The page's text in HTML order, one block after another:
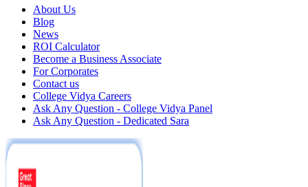
About Us
Blog
News
ROI Calculator
Become a Business Associate
For Corporates
Contact us
College Vidya Careers
Ask Any Question - College Vidya Panel
Ask Any Question - Dedicated Sara